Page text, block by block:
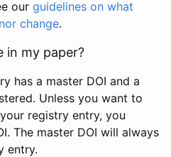
our guidelines on what
change.
in my paper?
has a master DOI and a
Unless you want to
registry entry, you
The master DOI will always
entry.